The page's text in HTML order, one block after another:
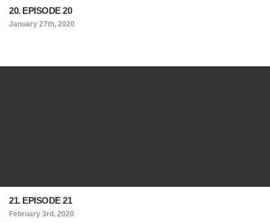
20. EPISODE 20
January 27th, 2020
21. EPISODE 21
February 3rd, 2020